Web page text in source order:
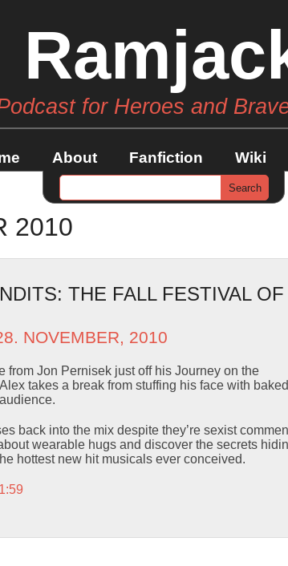
for Heroes and
About Fanfiction Wiki
2010
THE FALL FESTIVAL
NOVEMBER, 2010
from Jon Pernisek just off his Journey on the
takes a break from stuffing his face with
back into the mix despite they’re sexist
wearable hugs and discover the secrets
hottest new hit musicals ever conceived.